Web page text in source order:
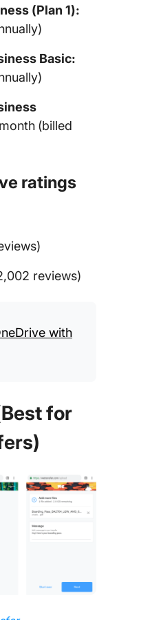
(Plan 1):
Basic:
(billed
ratings
reviews)
with
for